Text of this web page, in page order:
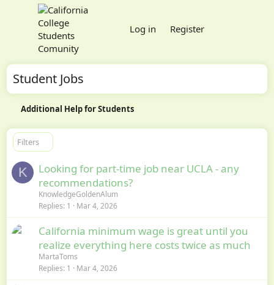
Log in Register
Student Jobs
Additional Help for Students
Filters
K
Looking for part-time job near UCLA - any
recommendations?
KnowledgeGoldenAlum
Replies 1 Mar 4, 2026
California minimum wage is great until you
realize everything here costs twice as much
MartaToms
Replies 1 Mar 4, 2026